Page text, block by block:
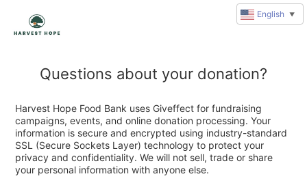
Questions about your donation?
Harvest Hope Food Bank uses Giveffect for fundraising
campaigns, events, and online donation processing. Your
information is secure and encrypted using industry-standard
SSL (Secure Sockets Layer) technology to protect your
privacy and confidentiality. We will not sell, trade or share
your personal information with anyone else.
English ▼